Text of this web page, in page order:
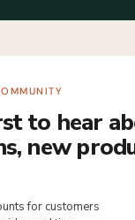
to hear
new
for customers